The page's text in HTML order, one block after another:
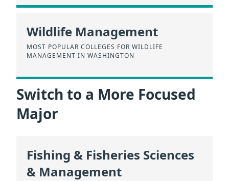
Wildlife Management
MOST POPULAR COLLEGES FOR WILDLIFE
MANAGEMENT IN WASHINGTON
Switch to a More Focused
Major
Fishing & Fisheries Sciences
& Management